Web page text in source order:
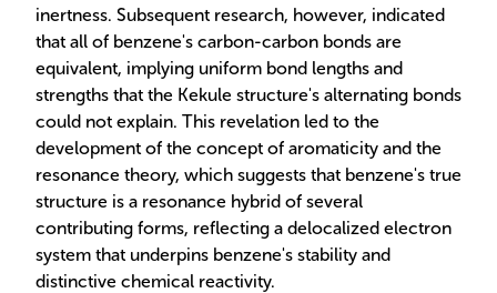
inertness. Subsequent research, however, indicated
that all of benzene's carbon-carbon bonds are
equivalent, implying uniform bond lengths and
strengths that the Kekule structure's alternating bonds
could not explain. This revelation led to the
development of the concept of aromaticity and the
resonance theory, which suggests that benzene's true
structure is a resonance hybrid of several
contributing forms, reflecting a delocalized electron
system that underpins benzene's stability and
distinctive chemical reactivity.